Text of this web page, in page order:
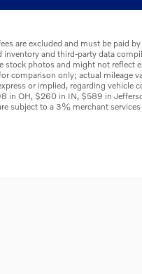
are excluded and must be paid
and third-party data
stock photos and might not reflect
comparison only; actual mileage
or implied, regarding vehicle
in OH, $260 in IN, $589 in
subject to a 3% merchant